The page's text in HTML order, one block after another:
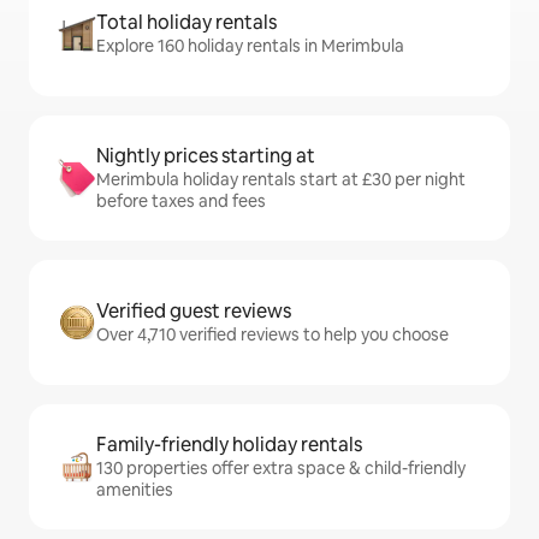
Total holiday rentals
Explore 160 holiday rentals in Merimbula
Nightly prices starting at
Merimbula holiday rentals start at £30 per night
before taxes and fees
Verified guest reviews
Over 4,710 verified reviews to help you choose
Family-friendly holiday rentals
130 properties offer extra space & child-friendly
amenities